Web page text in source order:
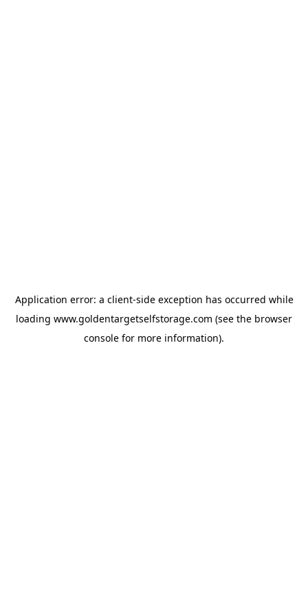
Application error: a client-side exception has occurred while
loading www.goldentargetselfstorage.com (see the browser
console for more information).